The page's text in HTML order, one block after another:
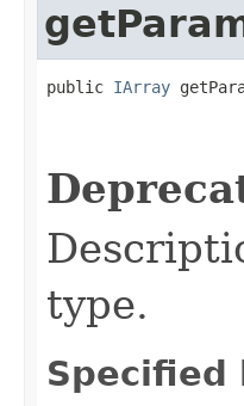
public IArray
type.
Specified